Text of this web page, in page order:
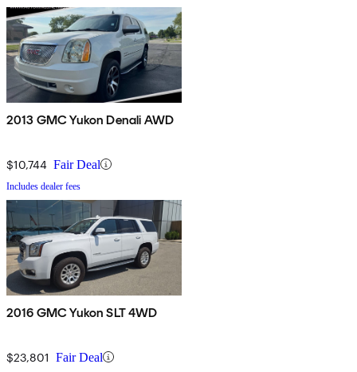
2013 GMC Yukon Denali AWD
$10,744 Fair Deal
Includes dealer fees
2016 GMC Yukon SLT 4WD
$23,801 Fair Deal